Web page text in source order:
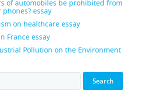
of automobiles be prohibited from
essay
on healthcare essay
France essay
Pollution on the Environment